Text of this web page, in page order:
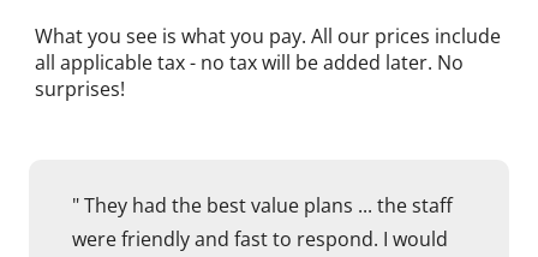
What you see is what you pay. All our prices include
all applicable tax - no tax will be added later. No
surprises!
" They had the best value plans ... the staff
were friendly and fast to respond. I would